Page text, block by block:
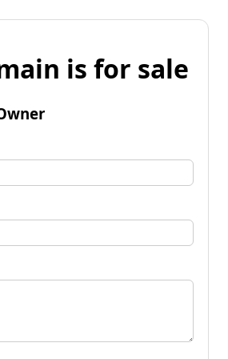
is for sale